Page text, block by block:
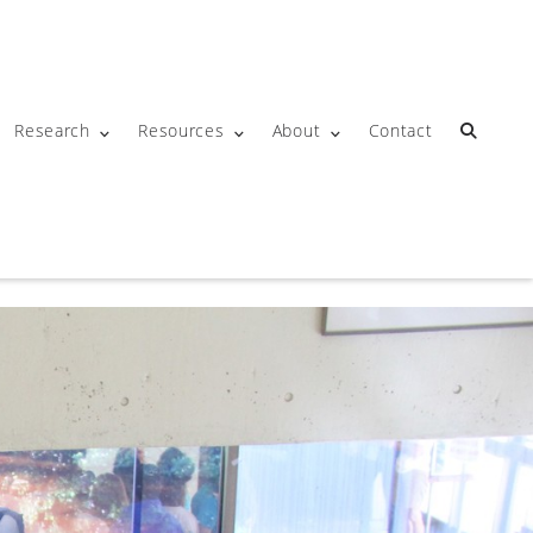
Research Resources About Contact